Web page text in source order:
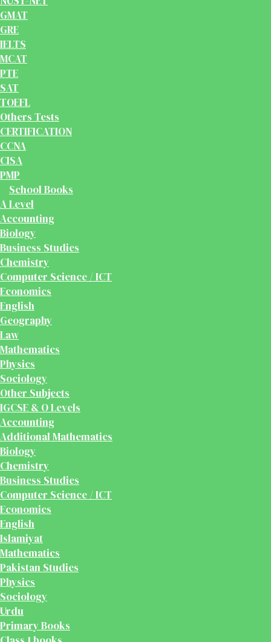
GMAT
GRE
IELTS
MCAT
PTE
SAT
TOEFL
Others Tests
CERTIFICATION
CCNA
CISA
PMP
School Books
A Level
Accounting
Biology
Business Studies
Chemistry
Computer Science / ICT
Economics
English
Geography
Law
Mathematics
Physics
Sociology
Other Subjects
IGCSE & O Levels
Accounting
Additional Mathematics
Biology
Chemistry
Business Studies
Computer Science / ICT
Economics
English
Islamiyat
Mathematics
Pakistan Studies
Physics
Sociology
Urdu
Primary Books